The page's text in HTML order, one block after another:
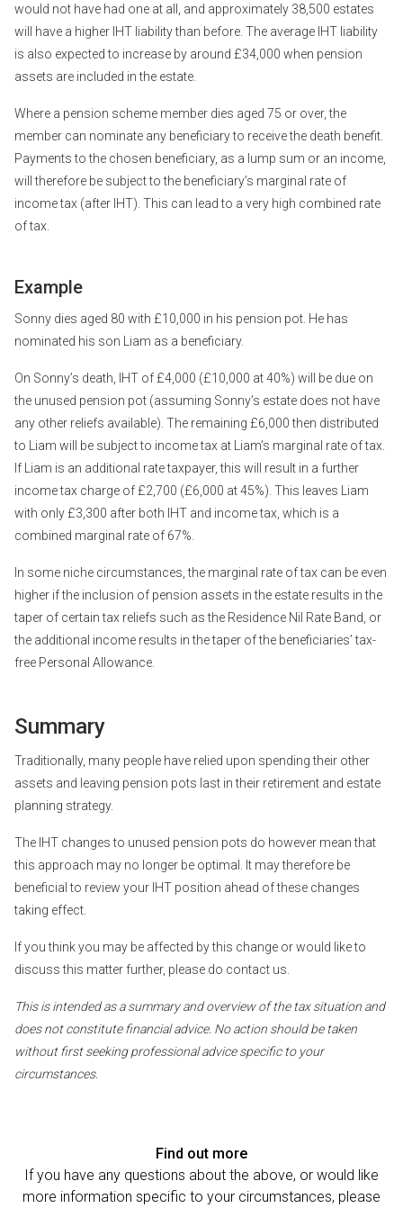
would not have had one at all, and approximately 38,500 estates
will have a higher IHT liability than before. The average IHT liability
is also expected to increase by around £34,000 when pension
assets are included in the estate.
Where a pension scheme member dies aged 75 or over, the
member can nominate any beneficiary to receive the death benefit.
Payments to the chosen beneficiary, as a lump sum or an income,
will therefore be subject to the beneficiary’s marginal rate of
income tax (after IHT). This can lead to a very high combined rate
of tax.
Example
Sonny dies aged 80 with £10,000 in his pension pot. He has
nominated his son Liam as a beneficiary.
On Sonny’s death, IHT of £4,000 (£10,000 at 40%) will be due on
the unused pension pot (assuming Sonny’s estate does not have
any other reliefs available). The remaining £6,000 then distributed
to Liam will be subject to income tax at Liam’s marginal rate of tax.
If Liam is an additional rate taxpayer, this will result in a further
income tax charge of £2,700 (£6,000 at 45%). This leaves Liam
with only £3,300 after both IHT and income tax, which is a
combined marginal rate of 67%.
In some niche circumstances, the marginal rate of tax can be even
higher if the inclusion of pension assets in the estate results in the
taper of certain tax reliefs such as the Residence Nil Rate Band, or
the additional income results in the taper of the beneficiaries’ tax-
free Personal Allowance.
Summary
Traditionally, many people have relied upon spending their other
assets and leaving pension pots last in their retirement and estate
planning strategy.
The IHT changes to unused pension pots do however mean that
this approach may no longer be optimal. It may therefore be
beneficial to review your IHT position ahead of these changes
taking effect.
If you think you may be affected by this change or would like to
discuss this matter further, please do contact us.
This is intended as a summary and overview of the tax situation and
does not constitute financial advice. No action should be taken
without first seeking professional advice specific to your
circumstances.
Find out more
If you have any questions about the above, or would like
more information specific to your circumstances, please